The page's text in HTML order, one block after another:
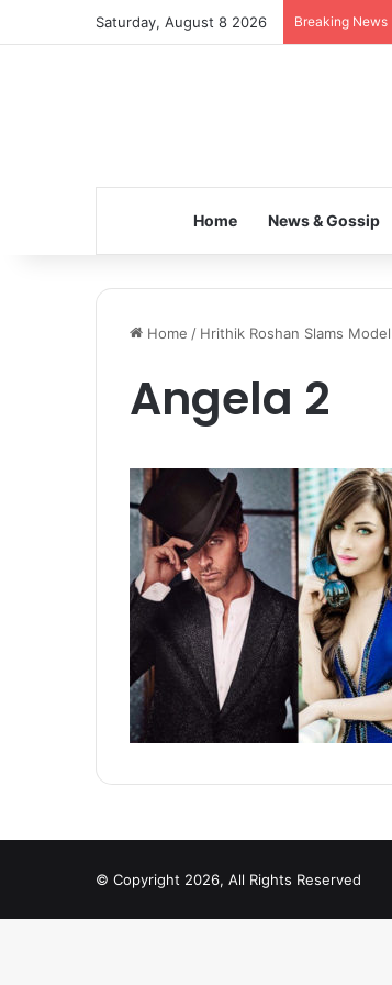
Saturday, August 8 2026 Breaking News
Home News & Gossip
Home / Hrithik Roshan Slams
Angela 2
© Copyright 2026, All Rights Reserved